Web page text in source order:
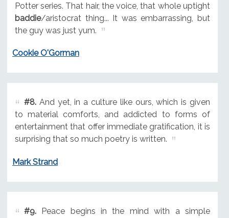
Potter series. That hair, the voice, that whole uptight
baddie/aristocrat thing... It was embarrassing, but
the guy was just yum.
Cookie O'Gorman
#8.And yet, in a culture like ours, which is given
to material comforts, and addicted to forms of
entertainment that offer immediate gratification, it is
surprising that so much poetry is written.
Mark Strand
#9.Peace begins in the mind with a simple